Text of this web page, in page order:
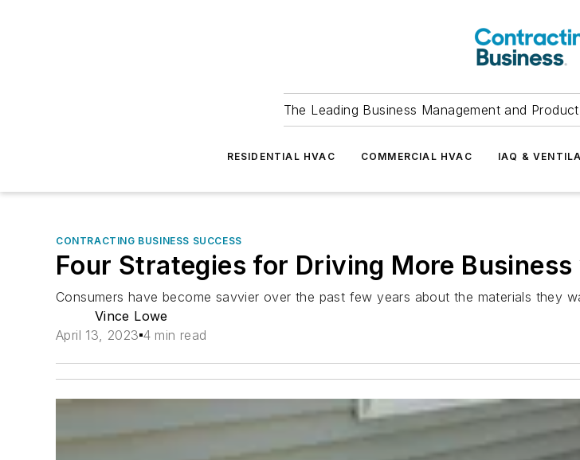
The Leading Business Management and
RESIDENTIAL HVAC COMMERCIAL HVAC IAQ &
CONTRACTING BUSINESS SUCCESS
Four Strategies for Driving More
Consumers have become savvier over the past few years about the materials they
Vince Lowe
April 13, 2023 4 min read